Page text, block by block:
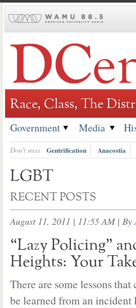
to
Race, Class, The
Government Media
Don't miss Gentrification Anacostia
LGBT
RECENT POSTS
August 11, 2011 | 11:55 AM| By
“Lazy Policing”
Heights: Your
There are some lessons that
be learned from an incident